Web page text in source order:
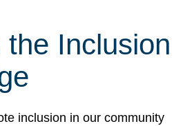
the Inclusion
inclusion in our community